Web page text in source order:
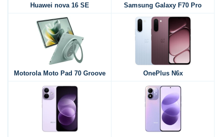
Huawei nova 16 SE Samsung Galaxy F70 Pro
Motorola Moto Pad 70 Groove OnePlus N6x